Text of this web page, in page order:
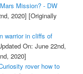
Mission? - DW
2020] [Originally
warrior in cliffs of
On: June 22nd,
2020]
rover how to